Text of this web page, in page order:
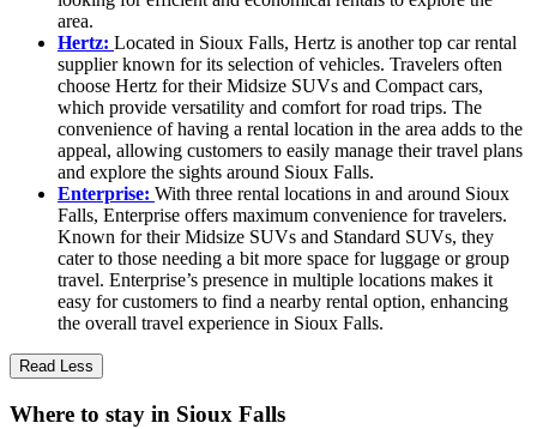
area.
Hertz: Located in Sioux Falls, Hertz is another top car rental
supplier known for its selection of vehicles. Travelers often
choose Hertz for their Midsize SUVs and Compact cars,
which provide versatility and comfort for road trips. The
convenience of having a rental location in the area adds to the
appeal, allowing customers to easily manage their travel plans
and explore the sights around Sioux Falls.
Enterprise: With three rental locations in and around Sioux
Falls, Enterprise offers maximum convenience for travelers.
Known for their Midsize SUVs and Standard SUVs, they
cater to those needing a bit more space for luggage or group
travel. Enterprise’s presence in multiple locations makes it
easy for customers to find a nearby rental option, enhancing
the overall travel experience in Sioux Falls.
Read Less
Where to stay in Sioux Falls